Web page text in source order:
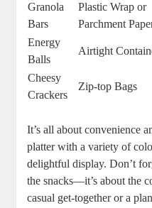
Granola
Bars
Plastic Wrap or
Parchment
Energy
Balls
Airtight
Cheesy
Crackers
Zip-top Bags
It’s all about convenience
platter with a variety of
delightful display. Don’t
the snacks—it’s about the
casual get-together or a